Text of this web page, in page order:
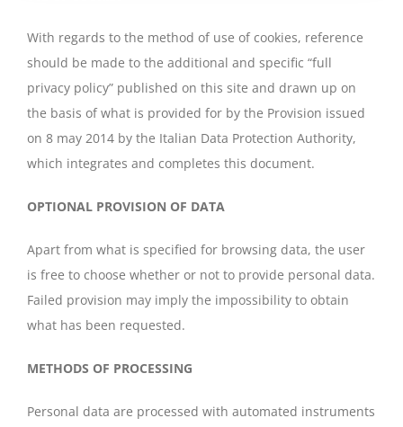
With regards to the method of use of cookies, reference
should be made to the additional and specific “full
privacy policy” published on this site and drawn up on
the basis of what is provided for by the Provision issued
on 8 may 2014 by the Italian Data Protection Authority,
which integrates and completes this document.
OPTIONAL PROVISION OF DATA
Apart from what is specified for browsing data, the user
is free to choose whether or not to provide personal data.
Failed provision may imply the impossibility to obtain
what has been requested.
METHODS OF PROCESSING
Personal data are processed with automated instruments